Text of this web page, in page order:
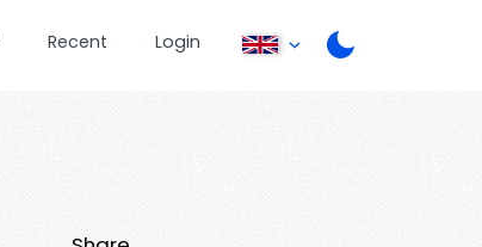
Recent Login